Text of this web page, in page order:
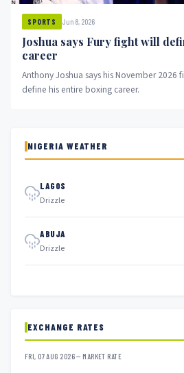
SPORTS Jun 8, 2026
Joshua says Fury fight will
career
Anthony Joshua says his November 2026
define his entire boxing career.
NIGERIA WEATHER
LAGOS
Drizzle
ABUJA
Drizzle
EXCHANGE RATES
FRI, 07 AUG 2026 — MARKET RATE